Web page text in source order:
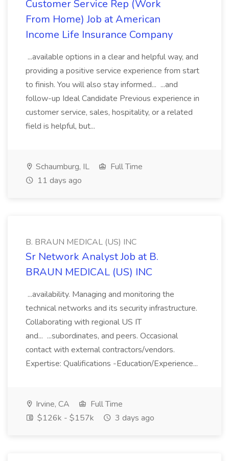
Customer Service Rep (Work
From Home) Job at American
Income Life Insurance Company
...available options in a clear and helpful way, and
providing a positive service experience from start
to finish. You will also stay informed... ...and
follow-up Ideal Candidate Previous experience in
customer service, sales, hospitality, or a related
field is helpful, but...
Schaumburg, IL
Full Time
11 days ago
B. BRAUN MEDICAL (US) INC
Sr Network Analyst Job at B.
BRAUN MEDICAL (US) INC
...availability. Managing and monitoring the
technical networks and its security infrastructure.
Collaborating with regional US IT
and... ...subordinates, and peers. Occasional
contact with external contractors/vendors.
Expertise: Qualifications -Education/Experience...
Irvine, CA
Full Time
$126k - $157k
3 days ago